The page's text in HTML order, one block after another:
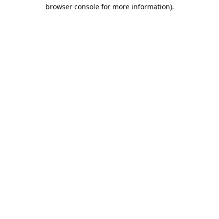
browser console for more information).